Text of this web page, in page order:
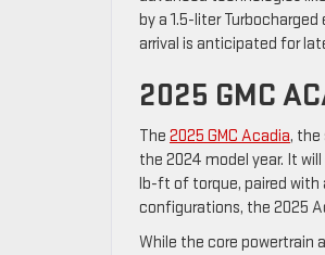
by a 1.5-liter
arrival is anticipated for
2025 GMC
The 2025 GMC Acadia, the
the 2024 model year. It
lb-ft of torque, paired with
configurations, the 2025
While the core powertrain